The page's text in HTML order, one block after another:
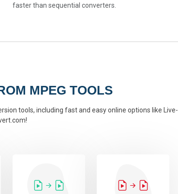
faster than sequential converters.
MPEG TOOLS
tools, including fast and easy online options like Live-